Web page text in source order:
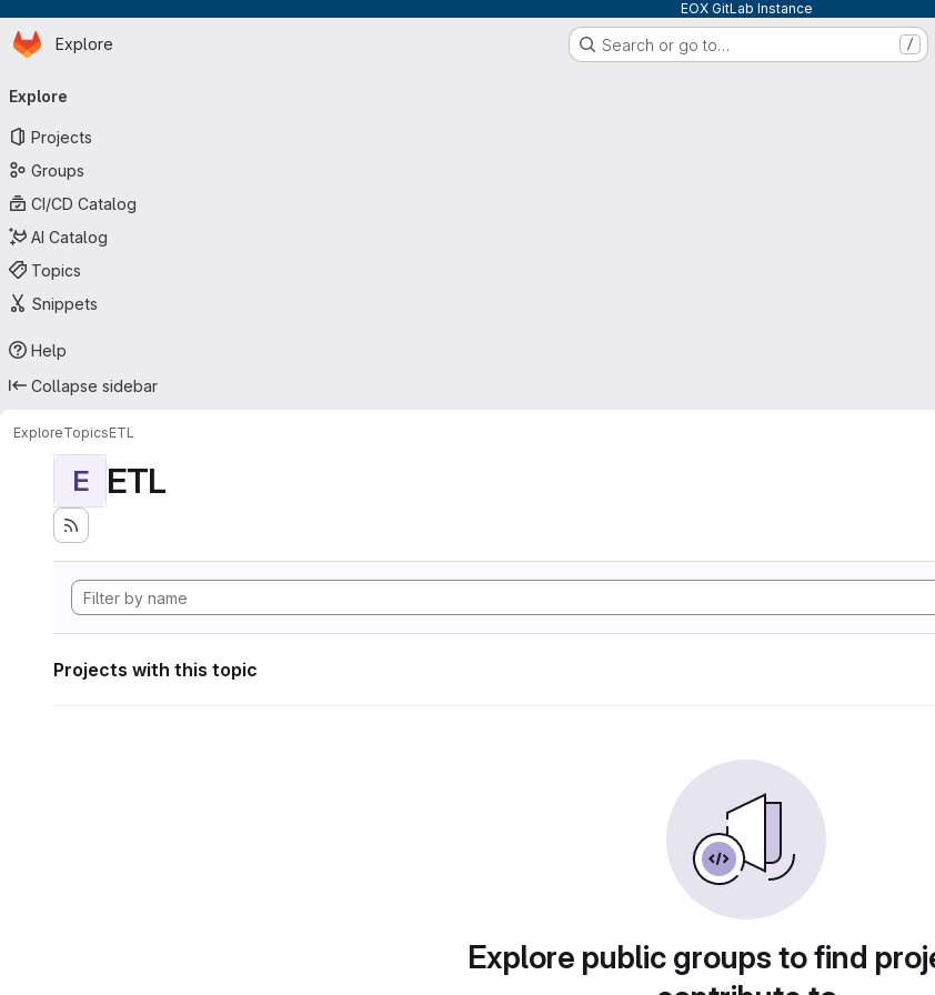
EOX GitLab Instance
Skip to main content
Homepage
Explore Search or go to… /
navigation
Explore
Projects
Groups
CI/CD Catalog
AI Catalog
Topics
Snippets
Help
Collapse sidebar
ExploreTopicsETL
E ETL
Projects with this topic
Explore public groups to find